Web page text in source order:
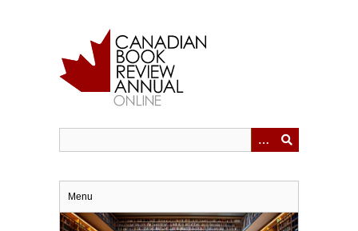
Menu